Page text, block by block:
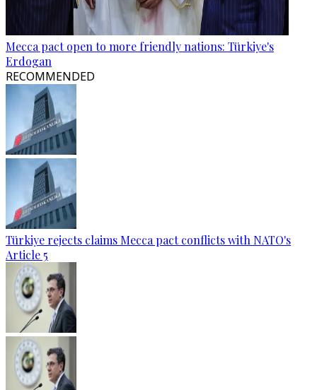
Mecca pact open to more friendly nations: Türkiye's
Erdogan
RECOMMENDED
Türkiye rejects claims Mecca pact conflicts with NATO's
Article 5